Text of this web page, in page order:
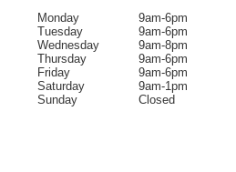
Monday
9am-6pm
Tuesday
9am-6pm
Wednesday
9am-8pm
Thursday
9am-6pm
Friday
9am-6pm
Saturday
9am-1pm
Sunday
Closed